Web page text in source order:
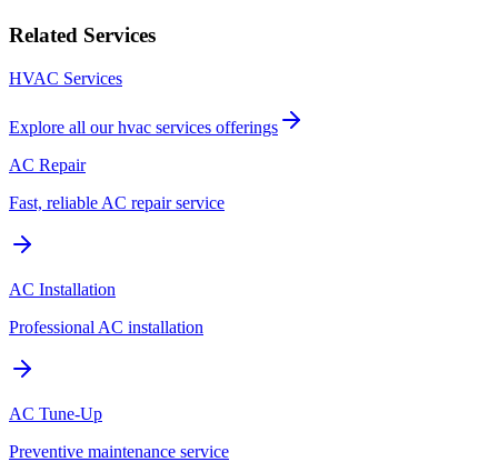
Related Services
HVAC Services
Explore all ourhvac services offerings
AC Repair
Fast, reliable AC repair service
AC Installation
Professional AC installation
AC Tune-Up
Preventive maintenance service